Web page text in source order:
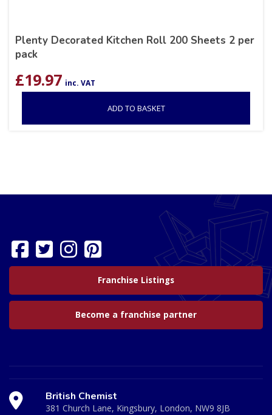
Plenty Decorated Kitchen Roll 200 Sheets 2 per
pack
£19.97 inc. VAT
ADD TO BASKET
Franchise Listings
Become a franchise partner
British Chemist
381 Church Lane, Kingsbury, London, NW9 8JB